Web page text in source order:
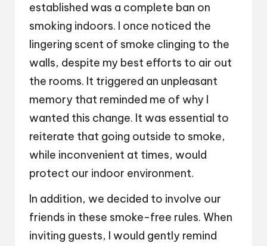
established was a complete ban on
smoking indoors. I once noticed the
lingering scent of smoke clinging to the
walls, despite my best efforts to air out
the rooms. It triggered an unpleasant
memory that reminded me of why I
wanted this change. It was essential to
reiterate that going outside to smoke,
while inconvenient at times, would
protect our indoor environment.
In addition, we decided to involve our
friends in these smoke-free rules. When
inviting guests, I would gently remind